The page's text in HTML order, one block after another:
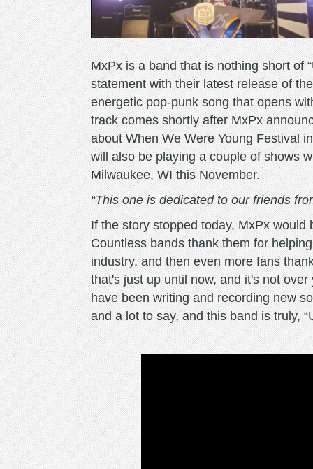
MxPx is a band that is nothing short of
statement with their latest release of
energetic pop-punk song that opens
track comes shortly after MxPx
about When We Were Young Festival
will also be playing a couple of shows
Milwaukee, WI this November.
“This one is dedicated to our friends
If the story stopped today, MxPx
Countless bands thank them for
industry, and then even more fans
that's just up until now, and it's not
have been writing and recording new
and a lot to say, and this band is truly,